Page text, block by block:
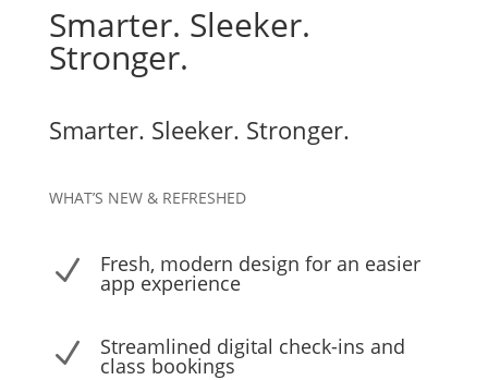
Smarter. Sleeker.
Stronger.
Smarter. Sleeker. Stronger.
WHAT’S NEW & REFRESHED
N Fresh, modern design for an easier
app experience
N Streamlined digital check-ins and
class bookings